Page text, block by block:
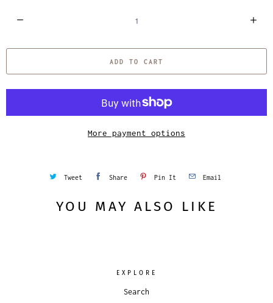
a
t
ADD TO CART
More payment options
Tweet Share Pin It Email
YOU MAY ALSO LIKE
EXPLORE
Search